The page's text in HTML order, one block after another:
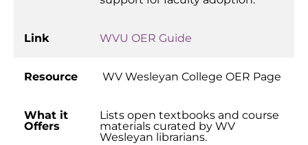
Link WVU OER Guide
Resource WV Wesleyan College OER Page
What it
Offers
Lists open textbooks and course
materials curated by WV
Wesleyan librarians.